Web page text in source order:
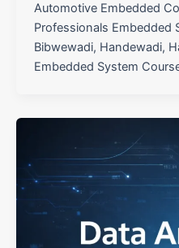
Automotive Embedded
Professionals Embedded
Bibwewadi, Handewadi,
Embedded System